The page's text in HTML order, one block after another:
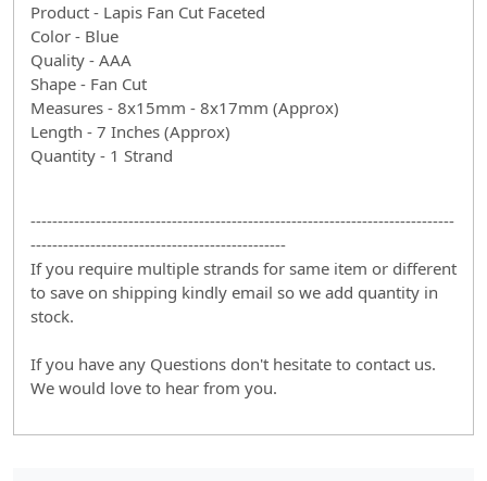
Product - Lapis Fan Cut Faceted
Color - Blue
Quality - AAA
Shape - Fan Cut
Measures - 8x15mm - 8x17mm (Approx)
Length - 7 Inches (Approx)
Quantity - 1 Strand
------------------------------------------------------------------------------
-----------------------------------------------
If you require multiple strands for same item or different
to save on shipping kindly email so we add quantity in
stock.
If you have any Questions don't hesitate to contact us.
We would love to hear from you.